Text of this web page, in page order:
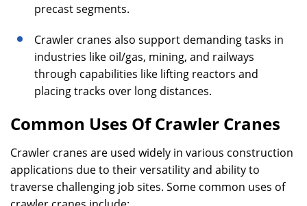
precast segments.
Crawler cranes also support demanding tasks in
industries like oil/gas, mining, and railways
through capabilities like lifting reactors and
placing tracks over long distances.
Common Uses Of Crawler Cranes
Crawler cranes are used widely in various construction
applications due to their versatility and ability to
traverse challenging job sites. Some common uses of